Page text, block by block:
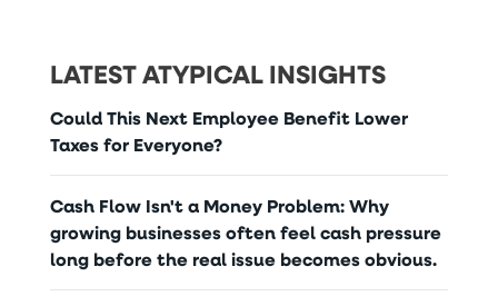
LATEST ATYPICAL INSIGHTS
Could This Next Employee Benefit Lower
Taxes for Everyone?
Cash Flow Isn't a Money Problem: Why
growing businesses often feel cash pressure
long before the real issue becomes obvious.